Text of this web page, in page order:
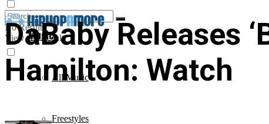
No Result
View All Result
Music
All Music
Freestyles
DaBaby Releases
Hamilton: Watch